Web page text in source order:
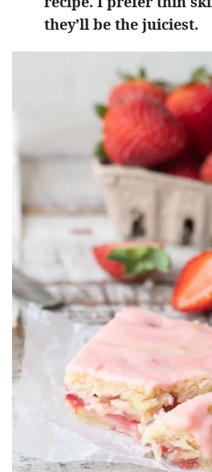
they’ll be the juiciest.